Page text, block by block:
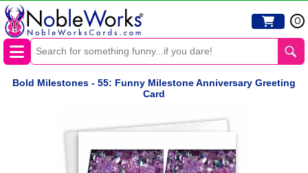
0
Bold Milestones - 55: Funny Milestone Anniversary Greeting
Card